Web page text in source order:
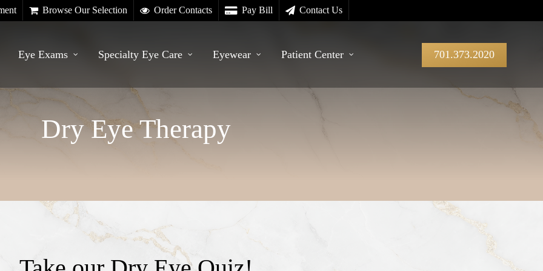
Browse Our Selection Order Contacts Pay Bill Contact Us
Eye Exams Specialty Eye Care Eyewear Patient Center 701.373.2020
Dry Eye Therapy